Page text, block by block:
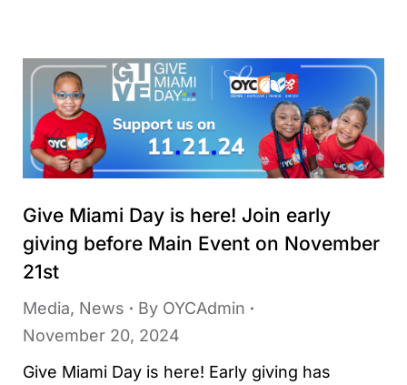
Give Miami Day is here! Join early
giving before Main Event on November
21st
Media, News By OYCAdmin
November 20, 2024
Give Miami Day is here! Early giving has